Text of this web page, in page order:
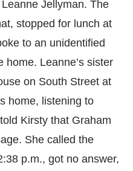
Jellyman. The
stopped for lunch at
to an unidentified
home. Leanne’s sister
on South Street at
home, listening to
Kirsty that Graham
She called the
p.m., got no answer,